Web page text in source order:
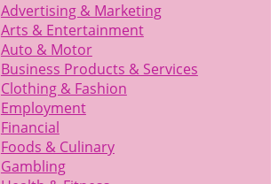
Advertising & Marketing
Arts & Entertainment
Auto & Motor
Business Products & Services
Clothing & Fashion
Employment
Financial
Foods & Culinary
Gambling